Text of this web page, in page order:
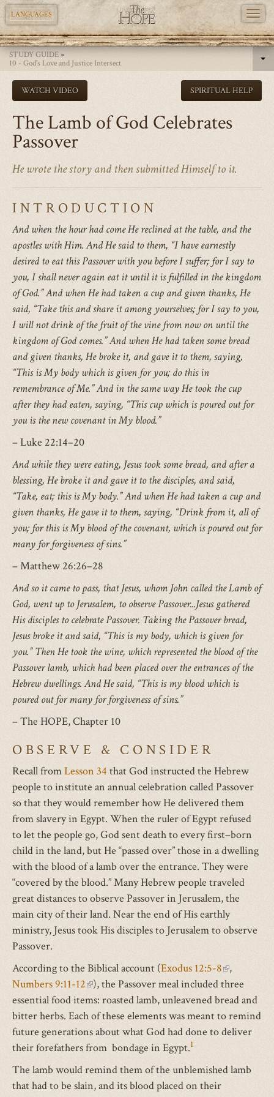
Skip
main
content
LANGUAGES
STUDY GUIDE»
10 - God's Love and Justice Intersect
WATCH VIDEO SPIRITUAL HELP
The Lamb of God Celebrates
Passover
He wrote the story and then submitted Himself to it.
INTRODUCTION
And when the hour had come He reclined at the table, and the
apostles with Him. And He said to them, “I have earnestly
desired to eat this Passover with you before I suffer; for I say to
you, I shall never again eat it until it is fulfilled in the kingdom
of God.” And when He had taken a cup and given thanks, He
said, “Take this and share it among yourselves; for I say to you,
I will not drink of the fruit of the vine from now on until the
kingdom of God comes.” And when He had taken some bread
and given thanks, He broke it, and gave it to them, saying,
“This is My body which is given for you; do this in
remembrance of Me.” And in the same way He took the cup
after they had eaten, saying, “This cup which is poured out for
you is the new covenant in My blood.”
– Luke 22:14–20
And while they were eating, Jesus took some bread, and after a
blessing, He broke it and gave it to the disciples, and said,
“Take, eat; this is My body.” And when He had taken a cup and
given thanks, He gave it to them, saying, “Drink from it, all of
you; for this is My blood of the covenant, which is poured out for
many for forgiveness of sins.”
– Matthew 26:26–28
And so it came to pass, that Jesus, whom John called the Lamb of
God, went up to Jerusalem, to observe Passover...Jesus gathered
His disciples to celebrate Passover. Taking the Passover bread,
Jesus broke it and said, “This is my body, which is given for
you.” Then He took the wine, which represented the blood of the
Passover lamb, which had been placed over the entrances of the
Hebrew dwellings. And He said, “This is my blood which is
poured out for many for forgiveness of sins.”
– The HOPE, Chapter 10
OBSERVE & CONSIDER
Recall fromLesson 34 that God instructed the Hebrew
people to institute an annual celebration called Passover
so that they would remember how He delivered them
from slavery in Egypt. When the ruler of Egypt refused
to let the people go, God sent death to every first–born
child in the land, but He “passed over” those in a dwelling
with the blood of a lamb over the entrance. They were
“covered by the blood.” Many Hebrew people traveled
great distances to observe Passover in Jerusalem, the
main city of their land. Near the end of His earthly
ministry, Jesus took His disciples to Jerusalem to observe
Passover.
According to the Biblical account (Exodus 12:5-8(link
is
external)
,
Numbers 9:11-12(link
is
external)
), the Passover meal included three
essential food items: roasted lamb, unleavened bread and
bitter herbs. Each of these elements was meant to remind
future generations about what God had done to deliver
their forefathers from bondage in Egypt.1
The lamb would remind them of the unblemished lamb
that had to be slain, and its blood placed on their